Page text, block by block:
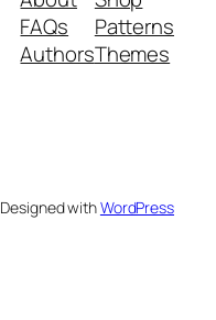
FAQs
Authors
Patterns
Themes
Designed withWordPress